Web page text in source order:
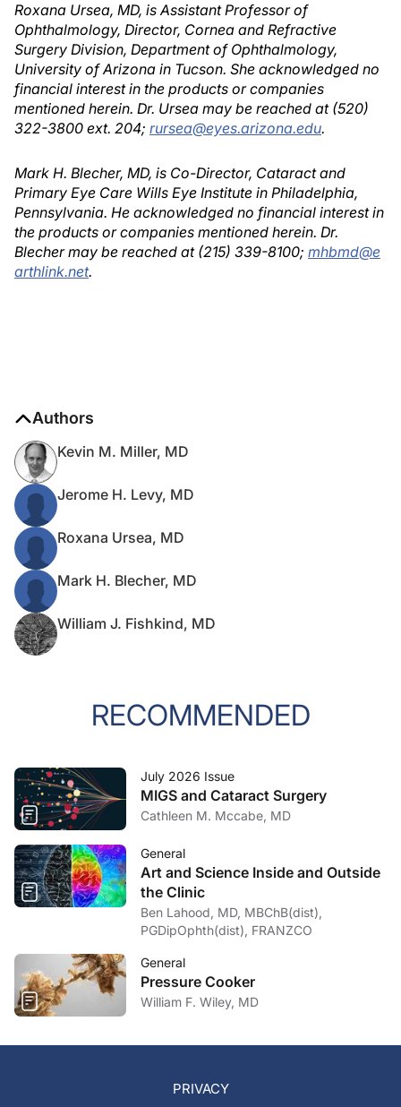
Roxana Ursea, MD, is Assistant Professor of
Ophthalmology, Director, Cornea and Refractive
Surgery Division, Department of Ophthalmology,
University of Arizona in Tucson. She acknowledged no
financial interest in the products or companies
mentioned herein. Dr. Ursea may be reached at (520)
322-3800 ext. 204; rursea@eyes.arizona.edu.
Mark H. Blecher, MD, is Co-Director, Cataract and
Primary Eye Care Wills Eye Institute in Philadelphia,
Pennsylvania. He acknowledged no financial interest in
the products or companies mentioned herein. Dr.
Blecher may be reached at (215) 339-8100; mhbmd@e
arthlink.net.
Authors
Kevin M. Miller, MD
Jerome H. Levy, MD
Roxana Ursea, MD
Mark H. Blecher, MD
William J. Fishkind, MD
RECOMMENDED
July 2026 Issue
MIGS and Cataract Surgery
Cathleen M. Mccabe, MD
General
Art and Science Inside and Outside
the Clinic
Ben Lahood, MD, MBChB(dist),
PGDipOphth(dist), FRANZCO
General
Pressure Cooker
William F. Wiley, MD
PRIVACY